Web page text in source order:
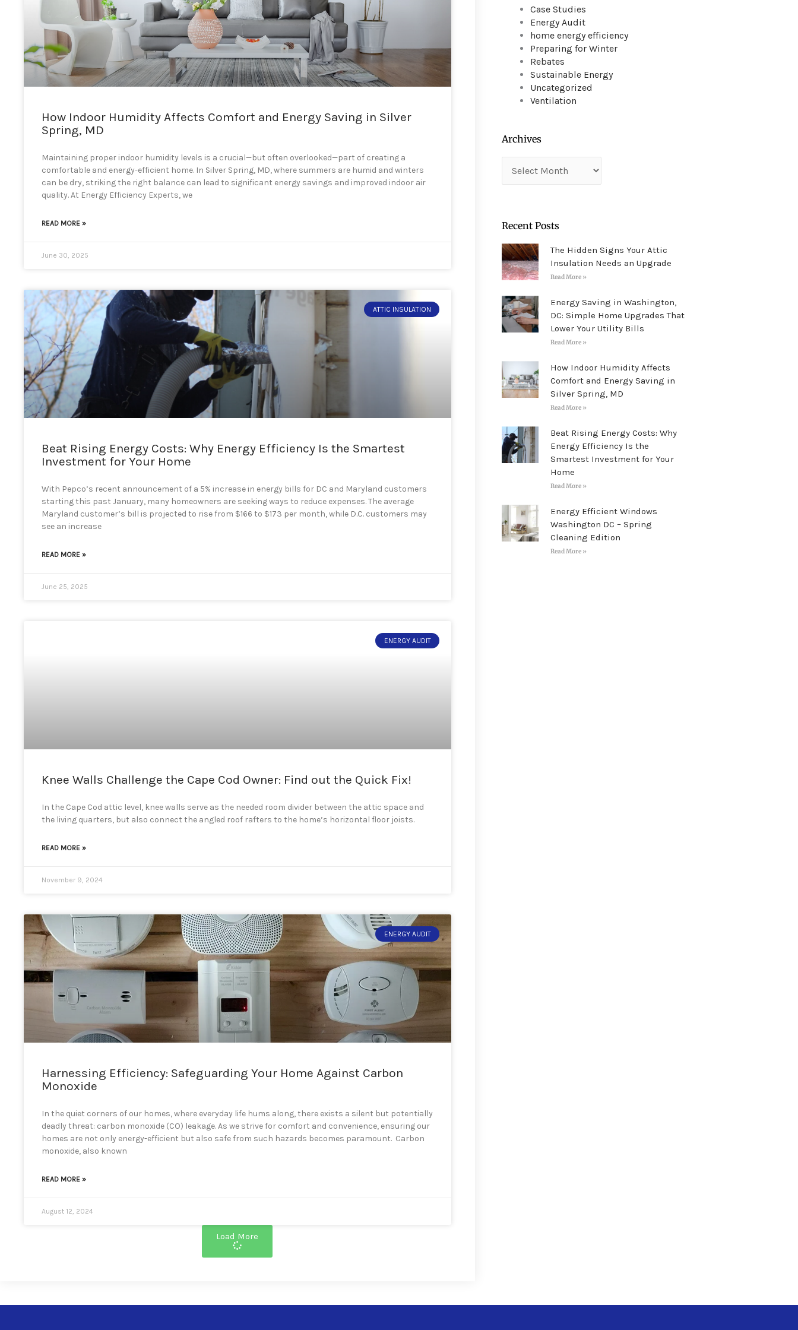
and
swipe
How Indoor Humidity Affects Comfort and Energy Saving in Silver
Spring, MD
Maintaining proper indoor humidity levels is a crucial—but often overlooked—part of creating a
comfortable and energy-efficient home. In Silver Spring, MD, where summers are humid and winters
can be dry, striking the right balance can lead to significant energy savings and improved indoor air
quality. At Energy Efficiency Experts, we
READ MORE »
June 30, 2025
ATTIC INSULATION
Beat Rising Energy Costs: Why Energy Efficiency Is the Smartest
Investment for Your Home
With Pepco’s recent announcement of a 5% increase in energy bills for DC and Maryland customers
starting this past January, many homeowners are seeking ways to reduce expenses. The average
Maryland customer’s bill is projected to rise from $166 to $173 per month, while D.C. customers may
see an increase
READ MORE »
June 25, 2025
ENERGY AUDIT
Knee Walls Challenge the Cape Cod Owner: Find out the Quick Fix!
In the Cape Cod attic level, knee walls serve as the needed room divider between the attic space and
the living quarters, but also connect the angled roof rafters to the home’s horizontal floor joists.
READ MORE »
November 9, 2024
ENERGY AUDIT
Harnessing Efficiency: Safeguarding Your Home Against Carbon
Monoxide
In the quiet corners of our homes, where everyday life hums along, there exists a silent but potentially
deadly threat: carbon monoxide (CO) leakage. As we strive for comfort and convenience, ensuring our
homes are not only energy-efficient but also safe from such hazards becomes paramount. Carbon
monoxide, also known
READ MORE »
August 12, 2024
Load More
Case Studies
Energy Audit
home energy efficiency
Preparing for Winter
Rebates
Sustainable Energy
Uncategorized
Ventilation
Archives
Recent Posts
The Hidden Signs Your Attic
Insulation Needs an Upgrade
Read More »
Energy Saving in Washington,
DC: Simple Home Upgrades That
Lower Your Utility Bills
Read More »
How Indoor Humidity Affects
Comfort and Energy Saving in
Silver Spring, MD
Read More »
Beat Rising Energy Costs: Why
Energy Efficiency Is the
Smartest Investment for Your
Home
Read More »
Energy Efficient Windows
Washington DC – Spring
Cleaning Edition
Read More »